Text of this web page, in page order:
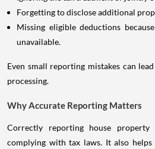
Forgetting to disclose additional
Missing eligible deductions
unavailable.
Even small reporting mistakes can
processing.
Why Accurate Reporting Matters
Correctly reporting house
complying with tax laws. It also helps